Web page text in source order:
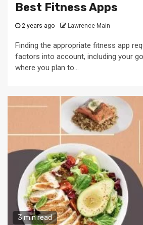
Best Fitness Apps
2 years ago Lawrence Main
Finding the appropriate fitness app
factors into account, including your
where you plan to...
3 min read